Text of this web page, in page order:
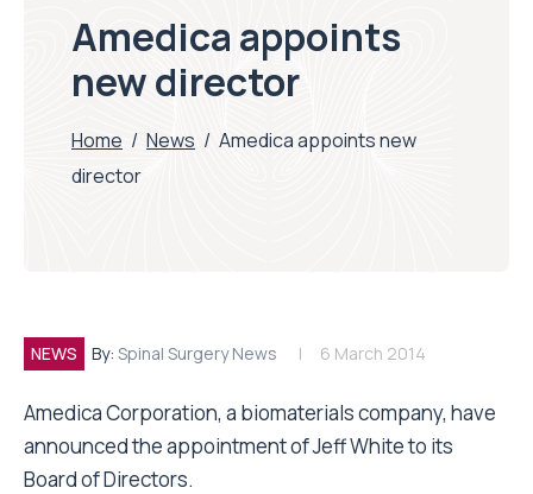
Amedica appoints
new director
Home / News / Amedica appoints new
director
NEWS By: Spinal Surgery News 6 March 2014
Amedica Corporation, a biomaterials company, have
announced the appointment of Jeff White to its
Board of Directors.